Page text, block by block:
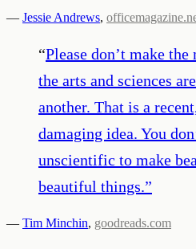
— Jessie Andrews,
“Please don’t make
the arts and sciences
another. That is a
damaging idea. You
unscientific to make
beautiful things.”
— Tim Minchin, goodreads.com